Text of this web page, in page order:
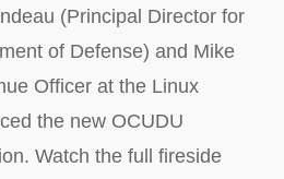
(Principal Director for
of Defense) and Mike
Officer at the Linux
the new OCUDU
Watch the full fireside